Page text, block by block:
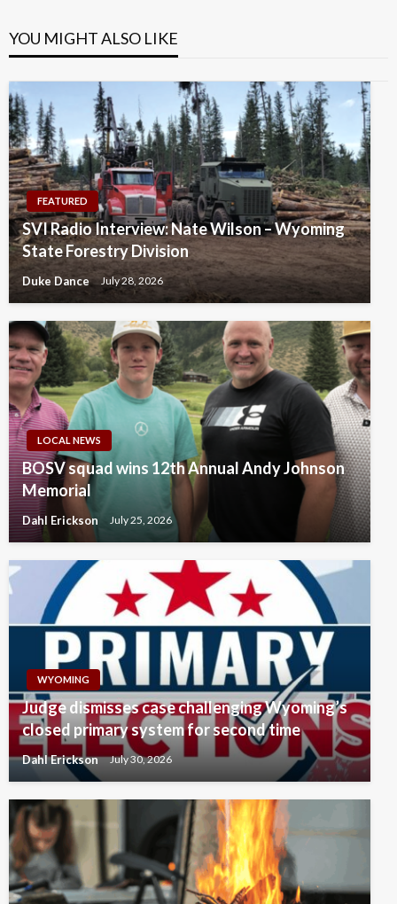
YOU MIGHT ALSO LIKE
FEATURED
SVI Radio Interview: Nate Wilson – Wyoming
State Forestry Division
Duke Dance July 28, 2026
LOCAL NEWS
BOSV squad wins 12th Annual Andy Johnson
Memorial
Dahl Erickson July 25, 2026
WYOMING
Judge dismisses case challenging Wyoming’s
closed primary system for second time
Dahl Erickson July 30, 2026